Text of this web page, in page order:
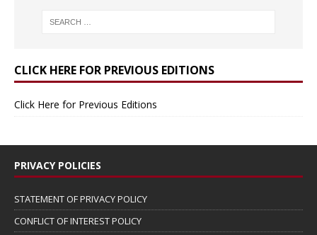
CLICK HERE FOR PREVIOUS EDITIONS
Click Here for Previous Editions
PRIVACY POLICIES
STATEMENT OF PRIVACY POLICY
CONFLICT OF INTEREST POLICY